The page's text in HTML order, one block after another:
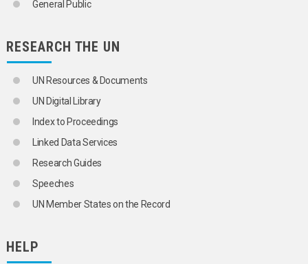
General Public
RESEARCH THE UN
UN Resources & Documents
UN Digital Library
Index to Proceedings
Linked Data Services
Research Guides
Speeches
UN Member States on the Record
HELP